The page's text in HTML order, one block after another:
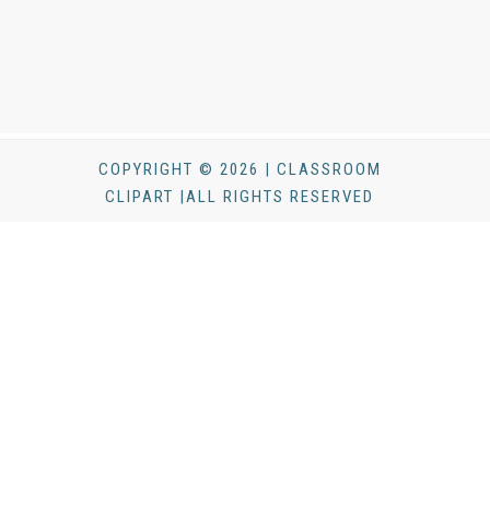
COPYRIGHT © 2026 | CLASSROOM
CLIPART |ALL RIGHTS RESERVED